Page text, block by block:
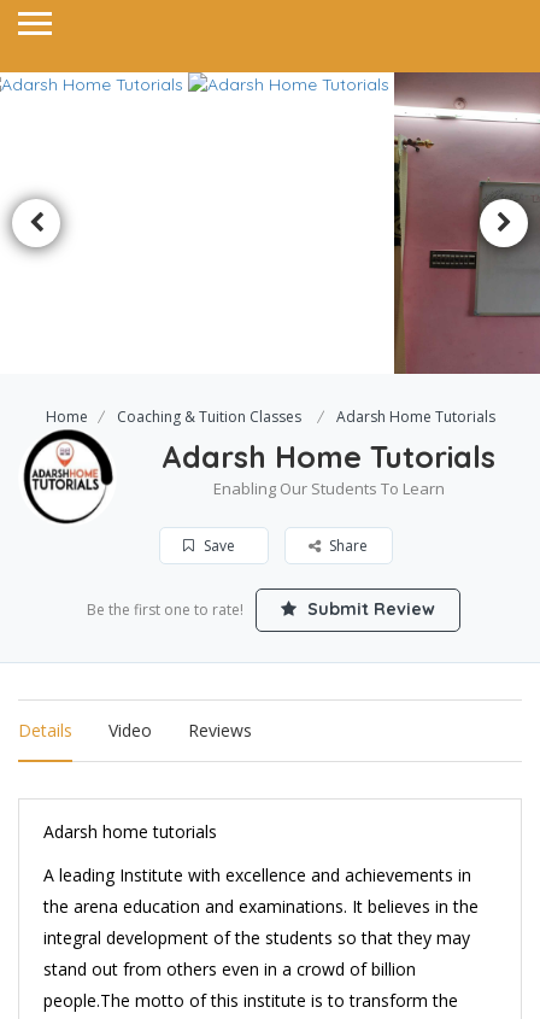
Home Coaching & Tuition Classes Adarsh Home Tutorials
Adarsh Home Tutorials
Enabling Our Students To Learn
Save Share
Be the first one to rate! Submit Review
Details Video Reviews
Adarsh home tutorials
A leading Institute with excellence and achievements in
the arena education and examinations. It believes in the
integral development of the students so that they may
stand out from others even in a crowd of billion
people.The motto of this institute is to transform the